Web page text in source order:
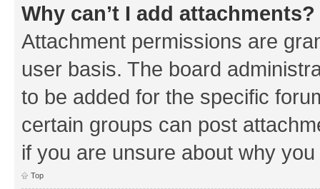
Why can’t I add attachments?
Attachment permissions are
user basis. The board
to be added for the specific
certain groups can post
if you are unsure about why
Top